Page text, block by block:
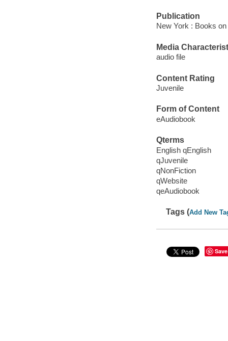
Publication
New York : Books on
Media
audio file
Content Rating
Juvenile
Form of Content
eAudiobook
Qterms
English qEnglish
qJuvenile
qNonFiction
qWebsite
qeAudiobook
Tags (Add New
Save